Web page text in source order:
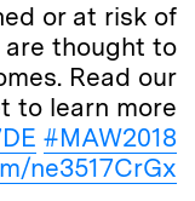
or at risk of
are thought to
Read our
to learn more
#MAW2018
ne3517CrGx